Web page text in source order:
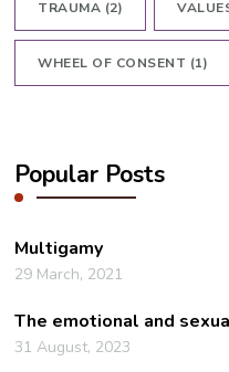
TRAUMA (2)
WHEEL OF CONSENT (1)
Popular Posts
Multigamy
29 March, 2021
The emotional and
31 August, 2023